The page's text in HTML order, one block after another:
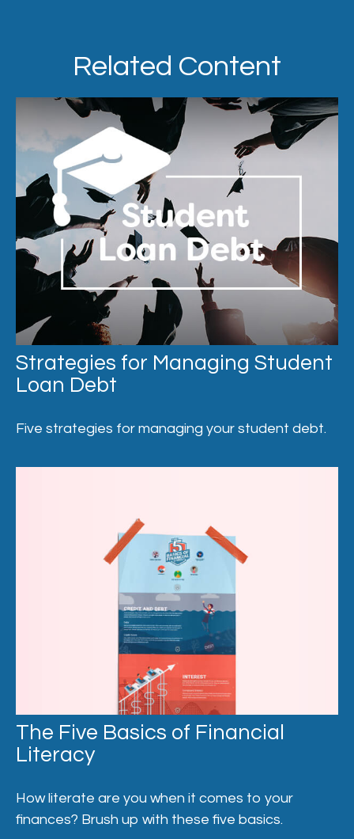
Related Content
Strategies for Managing Student
Loan Debt
Five strategies for managing your student debt.
The Five Basics of Financial
Literacy
How literate are you when it comes to your
finances? Brush up with these five basics.